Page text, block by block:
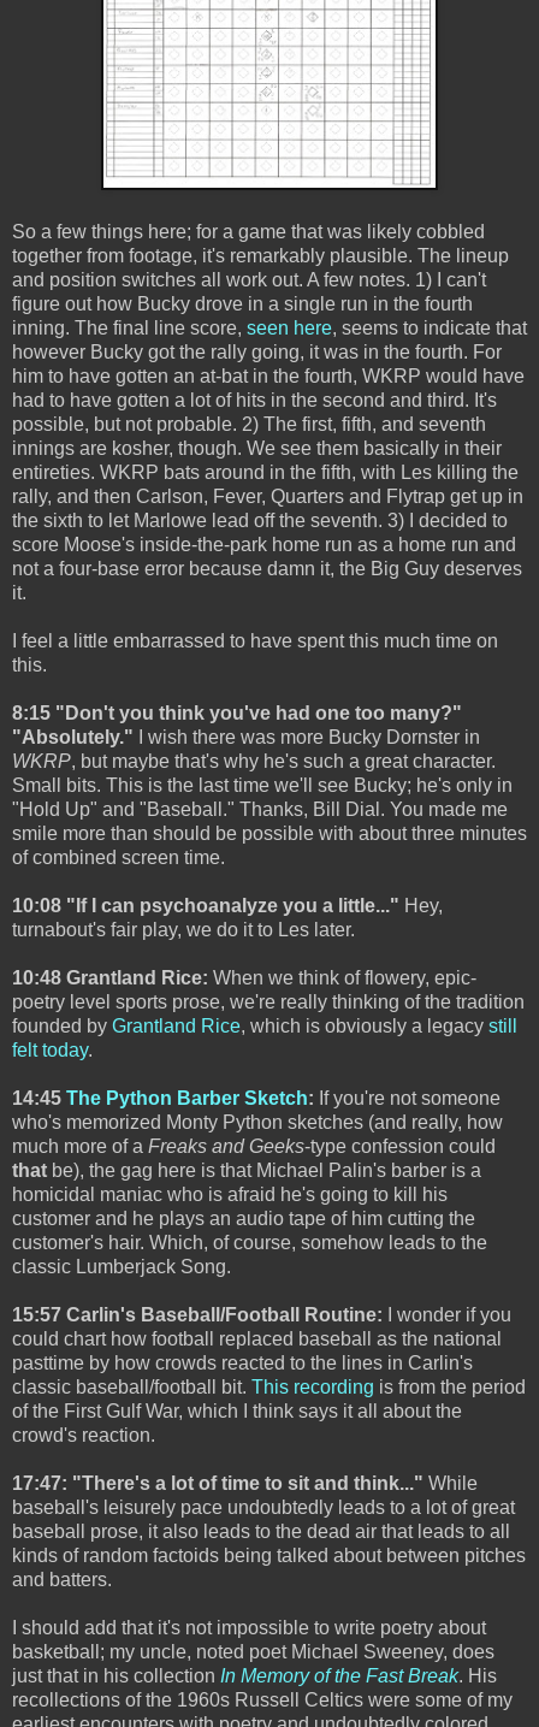
So a few things here; for a game that was likely cobbled
together from footage, it's remarkably plausible. The lineup
and position switches all work out. A few notes. 1) I can't
figure out how Bucky drove in a single run in the fourth
inning. The final line score, seen here, seems to indicate that
however Bucky got the rally going, it was in the fourth. For
him to have gotten an at-bat in the fourth, WKRP would have
had to have gotten a lot of hits in the second and third. It's
possible, but not probable. 2) The first, fifth, and seventh
innings are kosher, though. We see them basically in their
entireties. WKRP bats around in the fifth, with Les killing the
rally, and then Carlson, Fever, Quarters and Flytrap get up in
the sixth to let Marlowe lead off the seventh. 3) I decided to
score Moose's inside-the-park home run as a home run and
not a four-base error because damn it, the Big Guy deserves
it.
I feel a little embarrassed to have spent this much time on
this.
8:15 "Don't you think you've had one too many?"
"Absolutely." I wish there was more Bucky Dornster in
WKRP, but maybe that's why he's such a great character.
Small bits. This is the last time we'll see Bucky; he's only in
"Hold Up" and "Baseball." Thanks, Bill Dial. You made me
smile more than should be possible with about three minutes
of combined screen time.
10:08 "If I can psychoanalyze you a little..." Hey,
turnabout's fair play, we do it to Les later.
10:48 Grantland Rice: When we think of flowery, epic-
poetry level sports prose, we're really thinking of the tradition
founded by Grantland Rice, which is obviously a legacy still
felt today.
14:45 The Python Barber Sketch: If you're not someone
who's memorized Monty Python sketches (and really, how
much more of a Freaks and Geeks-type confession could
that be), the gag here is that Michael Palin's barber is a
homicidal maniac who is afraid he's going to kill his
customer and he plays an audio tape of him cutting the
customer's hair. Which, of course, somehow leads to the
classic Lumberjack Song.
15:57 Carlin's Baseball/Football Routine: I wonder if you
could chart how football replaced baseball as the national
pasttime by how crowds reacted to the lines in Carlin's
classic baseball/football bit. This recording is from the period
of the First Gulf War, which I think says it all about the
crowd's reaction.
17:47: "There's a lot of time to sit and think..." While
baseball's leisurely pace undoubtedly leads to a lot of great
baseball prose, it also leads to the dead air that leads to all
kinds of random factoids being talked about between pitches
and batters.
I should add that it's not impossible to write poetry about
basketball; my uncle, noted poet Michael Sweeney, does
just that in his collection In Memory of the Fast Break. His
recollections of the 1960s Russell Celtics were some of my